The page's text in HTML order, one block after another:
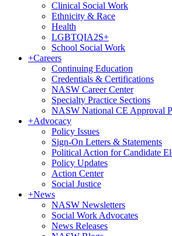
Clinical Social Work
Ethnicity & Race
Health
LGBTQIA2S+
School Social Work
+Careers
Continuing Education
Credentials & Certifications
NASW Career Center
Specialty Practice Sections
NASW National CE Approval
+Advocacy
Policy Issues
Sign-On Letters & Statements
Political Action for Candidate
Policy Updates
Action Center
Social Justice
+News
NASW Newsletters
Social Work Advocates
News Releases